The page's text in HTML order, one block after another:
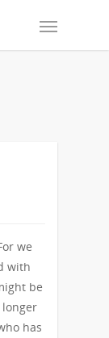
we
with
be
has